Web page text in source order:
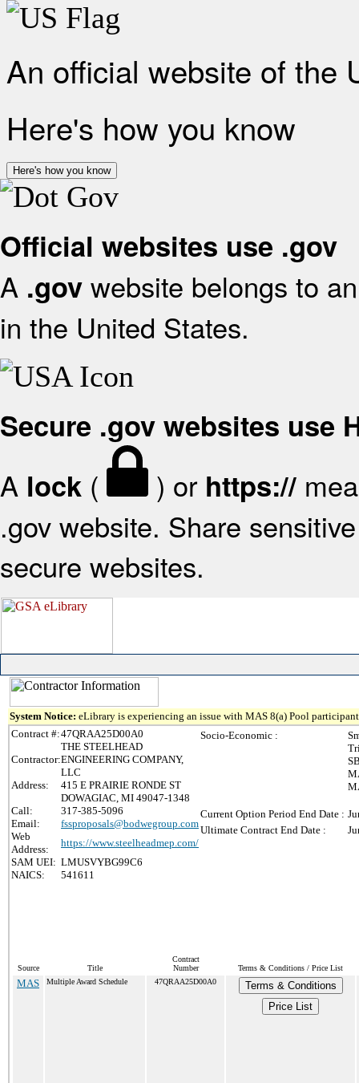
An official website of the
Here's how you know
Here's how you know
Official websites use .gov
A .gov website belongs to
in the United States.
Secure .gov websites use
A lock ( ) or https://
.gov website. Share
secure websites.
System Notice: eLibrary is experiencing an issue with MAS 8(a) Pool
Contract #:47QRAA25D00A0
Contractor:
THE STEELHEAD
ENGINEERING COMPANY,
LLC
Address:
415 E PRAIRIE RONDE ST
DOWAGIAC, MI 49047-1348
Call:
317-385-5096
Email:
fssproposals@bodwegroup.com
Web
Address:
https://www.steelheadmep.com/
SAM UEI: LMUSVYBG99C6
NAICS:
541611
Socio-Economic :
Current Option Period End Date :
Ultimate Contract End Date :
Source Title
Contract
Number
Terms & Conditions / Price List
MAS Multiple Award Schedule 47QRAA25D00A0
Terms & Conditions
Price List